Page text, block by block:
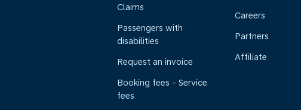
Claims
Passengers with
disabilities
Request an invoice
Booking fees - Service
fees
Careers
Partners
Affiliate